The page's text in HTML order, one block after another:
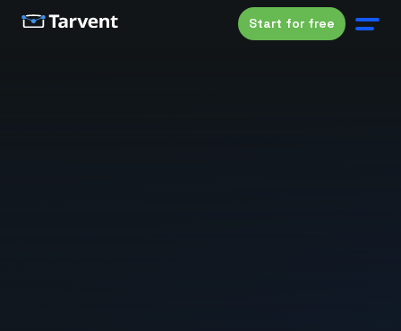
Start for free